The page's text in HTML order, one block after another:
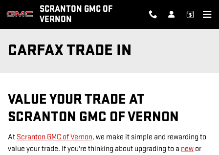
Skip to main contentSCRANTON GMC OF
VERNON
CARFAX TRADE IN
VALUE YOUR TRADE AT
SCRANTON GMC OF VERNON
At Scranton GMC of Vernon, we make it simple and rewarding to
value your trade. If you're thinking about upgrading to a new or